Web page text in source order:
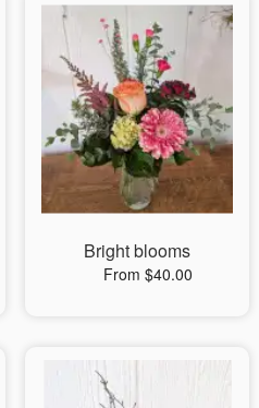
Bright blooms
From $40.00